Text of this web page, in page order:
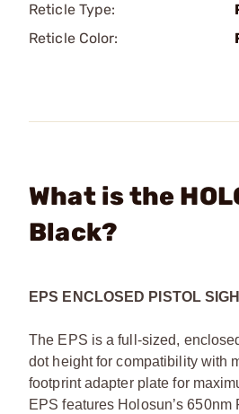
Reticle Type:
Reticle Color:
What is the
Black?
EPS ENCLOSED PISTOL
The EPS is a full-sized,
dot height for compatibility with
footprint adapter plate for
EPS features Holosun’s